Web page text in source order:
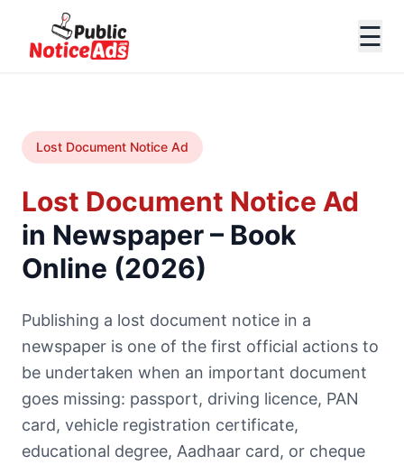
☰
Lost Document Notice Ad
Lost Document Notice Ad
in Newspaper – Book
Online (2026)
Publishing a lost document notice in a
newspaper is one of the first official actions to
be undertaken when an important document
goes missing: passport, driving licence, PAN
card, vehicle registration certificate,
educational degree, Aadhaar card, or cheque